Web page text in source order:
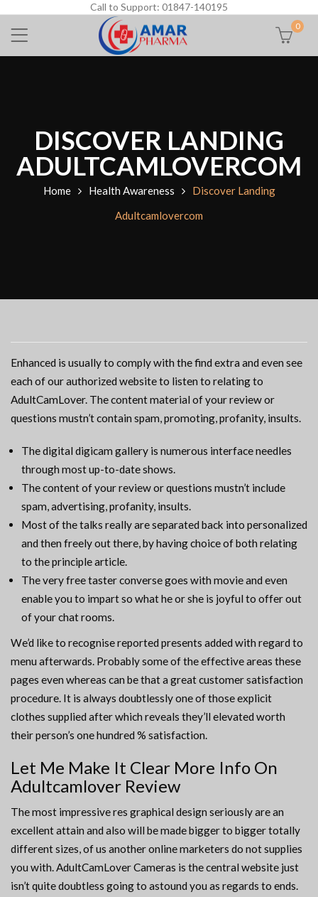
Call to Support: 01847-140195
0
DISCOVER LANDING
ADULTCAMLOVERCOM
Home Health Awareness
Discover Landing
Adultcamlovercom
Enhanced is usually to comply with the find extra and even see
each of our authorized website to listen to relating to
AdultCamLover. The content material of your review or
questions mustn’t contain spam, promoting, profanity, insults.
The digital digicam gallery is numerous interface needles
through most up-to-date shows.
The content of your review or questions mustn’t include
spam, advertising, profanity, insults.
Most of the talks really are separated back into personalized
and then freely out there, by having choice of both relating
to the principle article.
The very free taster converse goes with movie and even
enable you to impart so what he or she is joyful to offer out
of your chat rooms.
We’d like to recognise reported presents added with regard to
menu afterwards. Probably some of the effective areas these
pages even whereas can be that a great customer satisfaction
procedure. It is always doubtlessly one of those explicit
clothes supplied after which reveals they’ll elevated worth
their person’s one hundred % satisfaction.
Let Me Make It Clear More Info On
Adultcamlover Review
The most impressive res graphical design seriously are an
excellent attain and also will be made bigger to bigger totally
different sizes, of us another online marketers do not supplies
you with. AdultCamLover Cameras is the central website just
isn’t quite doubtless going to astound you as regards to ends.